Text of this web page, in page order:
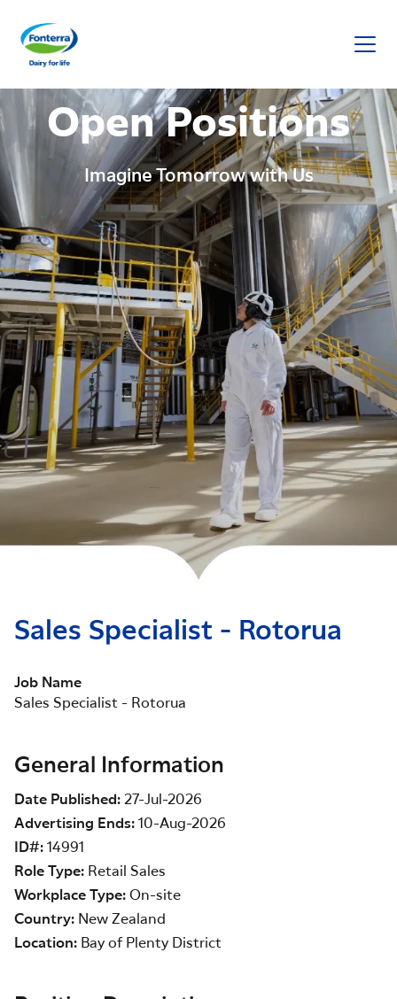
Fonterra
Open Positions
Imagine Tomorrow with Us
Sales Specialist - Rotorua
Job Name
Sales Specialist - Rotorua
General Information
Date Published 27-Jul-2026
Advertising Ends 10-Aug-2026
ID# 14991
Role Type Retail Sales
Workplace Type On-site
Country New Zealand
Location Bay of Plenty District